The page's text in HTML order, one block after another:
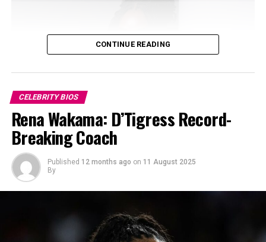
CONTINUE READING
CELEBRITY BIOS
Rena Wakama: D’Tigress Record-
Breaking Coach
Published 12 months ago on 11 August 2025
By